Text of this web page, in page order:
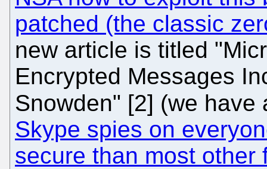
patched (the classic
new article is titled
Encrypted Messages
Snowden" [2] (we
Skype spies on
secure than most other